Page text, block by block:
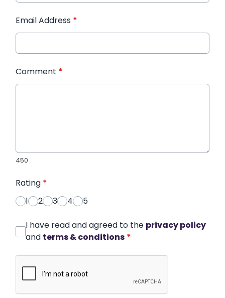
Email Address *
Comment *
450
Rating *
1
2 3 4 5
I have read and agreed to the privacy policy
and terms & conditions *